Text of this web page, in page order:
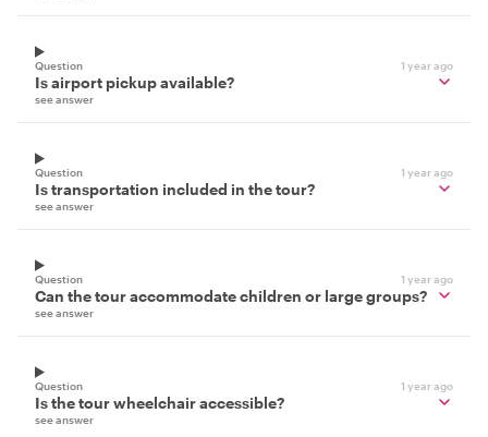
Question 1 year ago
Is airport pickup available?
see answer
Question 1 year ago
Is transportation included in the tour?
see answer
Question 1 year ago
Can the tour accommodate children or large groups?
see answer
Question 1 year ago
Is the tour wheelchair accessible?
see answer